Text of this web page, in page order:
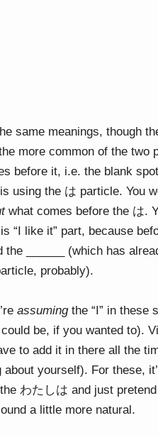
same meanings, though
more common of the two
before it, i.e. the blank
using the は particle. You
what comes before the は.
“I like it” part, because
______ (which has
probably).
assumingthe “I” in these
be, if you wanted to).
to add it in there all the
yourself). For these,
わたしは and just
a little more natural.